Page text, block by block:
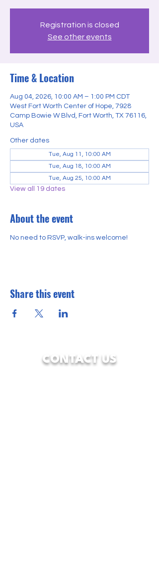
Registration is closed
See other events
Time & Location
Aug 04, 2026, 10:00 AM – 1:00 PM CDT
West Fort Worth Center of Hope, 7928
Camp Bowie W Blvd, Fort Worth, TX 76116,
USA
Other dates
Tue, Aug 11, 10:00 AM
Tue, Aug 18, 10:00 AM
Tue, Aug 25, 10:00 AM
View all 19 dates
About the event
No need to RSVP, walk-ins welcome!
Share this event
CONTACT US